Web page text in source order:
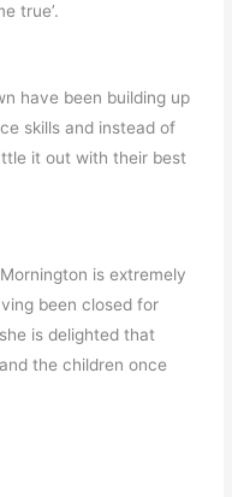
true’.
have been building up
skills and instead of
it out with their best
is extremely
been closed for
is delighted that
the children once